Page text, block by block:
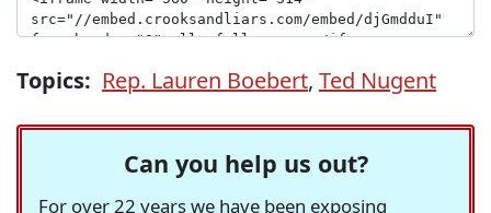
Topics: Rep. Lauren Boebert, Ted Nugent
Can you help us out?
For over 22 years we have been exposing